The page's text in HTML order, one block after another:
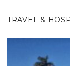
TRAVEL &